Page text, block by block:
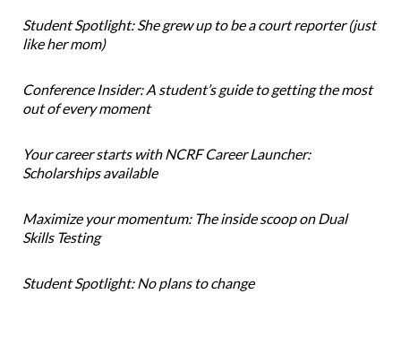
Student Spotlight: She grew up to be a court reporter (just
like her mom)
Conference Insider: A student’s guide to getting the most
out of every moment
Your career starts with NCRF Career Launcher:
Scholarships available
Maximize your momentum: The inside scoop on Dual
Skills Testing
Student Spotlight: No plans to change